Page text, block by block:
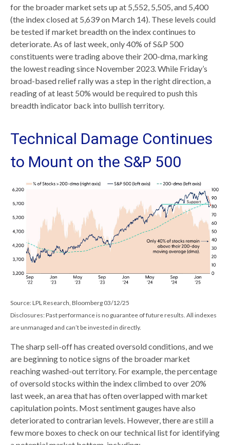
for the broader market sets up at 5,552, 5,505, and 5,400
(the index closed at 5,639 on March 14). These levels could
be tested if market breadth on the index continues to
deteriorate. As of last week, only 40% of S&P 500
constituents were trading above their 200-dma, marking
the lowest reading since November 2023. While Friday’s
broad-based relief rally was a step in the right direction, a
reading of at least 50% would be required to push this
breadth indicator back into bullish territory.
Technical Damage Continues
to Mount on the S&P 500
Source: LPL Research, Bloomberg 03/12/25
Disclosures: Past performance is no guarantee of future results. All indexes
are unmanaged and can’t be invested in directly.
The sharp sell-off has created oversold conditions, and we
are beginning to notice signs of the broader market
reaching washed-out territory. For example, the percentage
of oversold stocks within the index climbed to over 20%
last week, an area that has often overlapped with market
capitulation points. Most sentiment gauges have also
deteriorated to contrarian levels. However, there are still a
few more boxes to check on our technical list for identifying